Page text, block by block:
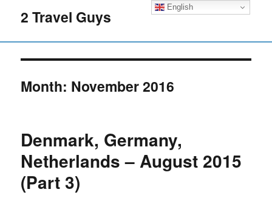
2 Travel Guys
Month: November 2016
Denmark, Germany,
Netherlands – August 2015
(Part 3)
English